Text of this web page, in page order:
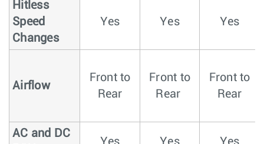
Hitless
Speed
Changes
Yes Yes Yes
Airflow
Front to
Rear
Front to
Rear
Front to
Rear
AC and DC
Yes Yes Yes